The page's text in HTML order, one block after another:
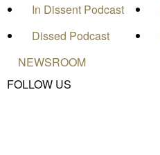
In Dissent Podcast
Dissed Podcast
NEWSROOM
FOLLOW US